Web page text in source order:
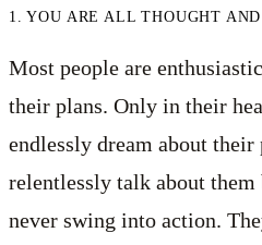
1. YOU ARE ALL THOUGHT
Most people are
their plans. Only in their
endlessly dream about
relentlessly talk about them
never swing into action.